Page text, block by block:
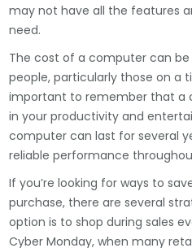
may not have all the features
need.
The cost of a computer can
people, particularly those on a
important to remember that a
in your productivity and
computer can last for several
reliable performance
If you’re looking for ways to
purchase, there are several
option is to shop during sales
Cyber Monday, when many